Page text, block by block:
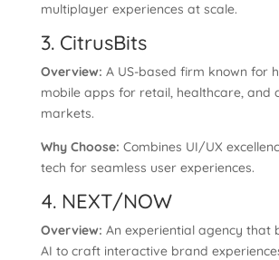
multiplayer experiences at scale.
3. CitrusBits
Overview: A US-based firm known for
mobile apps for retail, healthcare, and
markets.
Why Choose: Combines UI/UX
tech for seamless user experiences.
4. NEXT/NOW
Overview: An experiential agency that
AI to craft interactive brand